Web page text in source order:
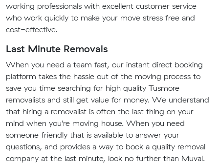
working professionals with excellent customer service
who work quickly to make your move stress free and
cost-effective.
Last Minute Removals
When you need a team fast, our instant direct booking
platform takes the hassle out of the moving process to
save you time searching for high quality Tusmore
removalists and still get value for money. We understand
that hiring a removalist is often the last thing on your
mind when you're moving house. When you need
someone friendly that is available to answer your
questions, and provides a way to book a quality removal
company at the last minute, look no further than Muval.